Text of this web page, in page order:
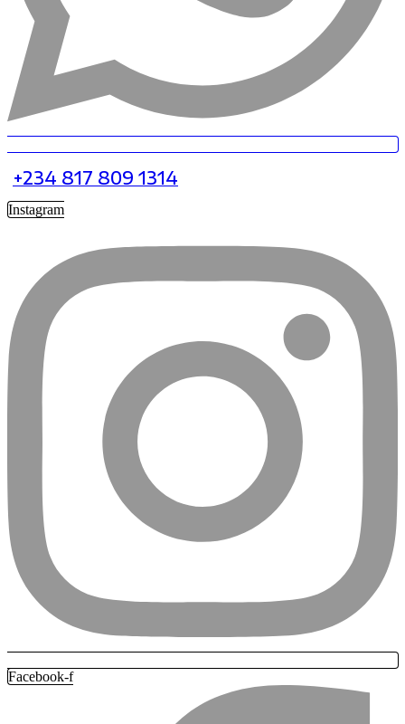
+234 817 809 1314
Instagram
Facebook-f